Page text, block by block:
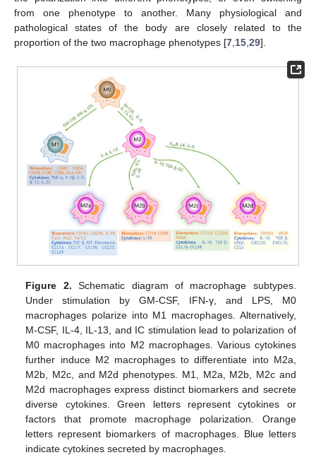
from one phenotype to another. Many physiological and
pathological states of the body are closely related to the
proportion of the two macrophage phenotypes [7,15,29].
Figure 2. Schematic diagram of macrophage subtypes.
Under stimulation by GM-CSF, IFN-γ, and LPS, M0
macrophages polarize into M1 macrophages. Alternatively,
M-CSF, IL-4, IL-13, and IC stimulation lead to polarization of
M0 macrophages into M2 macrophages. Various cytokines
further induce M2 macrophages to differentiate into M2a,
M2b, M2c, and M2d phenotypes. M1, M2a, M2b, M2c and
M2d macrophages express distinct biomarkers and secrete
diverse cytokines. Green letters represent cytokines or
factors that promote macrophage polarization. Orange
letters represent biomarkers of macrophages. Blue letters
indicate cytokines secreted by macrophages.